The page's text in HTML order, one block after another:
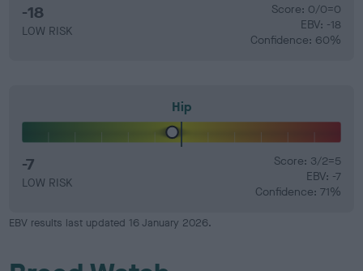
-18
LOW RISK
Score: 0/0=0
EBV: -18
Confidence: 60%
Hip
-7
LOW RISK
Score: 3/2=5
EBV: -7
Confidence: 71%
EBV results last updated 16 January 2026.